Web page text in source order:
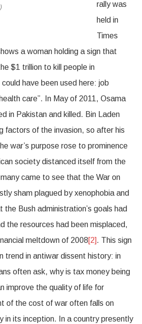
rally was
held in
Times
a woman holding a sign that
$1 trillion to kill people in
have been used here: job
care”. In May of 2011, Osama
in Pakistan and killed. Bin Laden
factors of the invasion, so after his
war’s purpose rose to prominence
society distanced itself from the
came to see that the War on
sham plagued by xenophobia and
the Bush administration’s goals had
the resources had been misplaced,
meltdown of 2008[2]. This sign
trend in antiwar dissent history: in
often ask, why is tax money being
improve the quality of life for
of the cost of war often falls on
in its inception. In a country presently